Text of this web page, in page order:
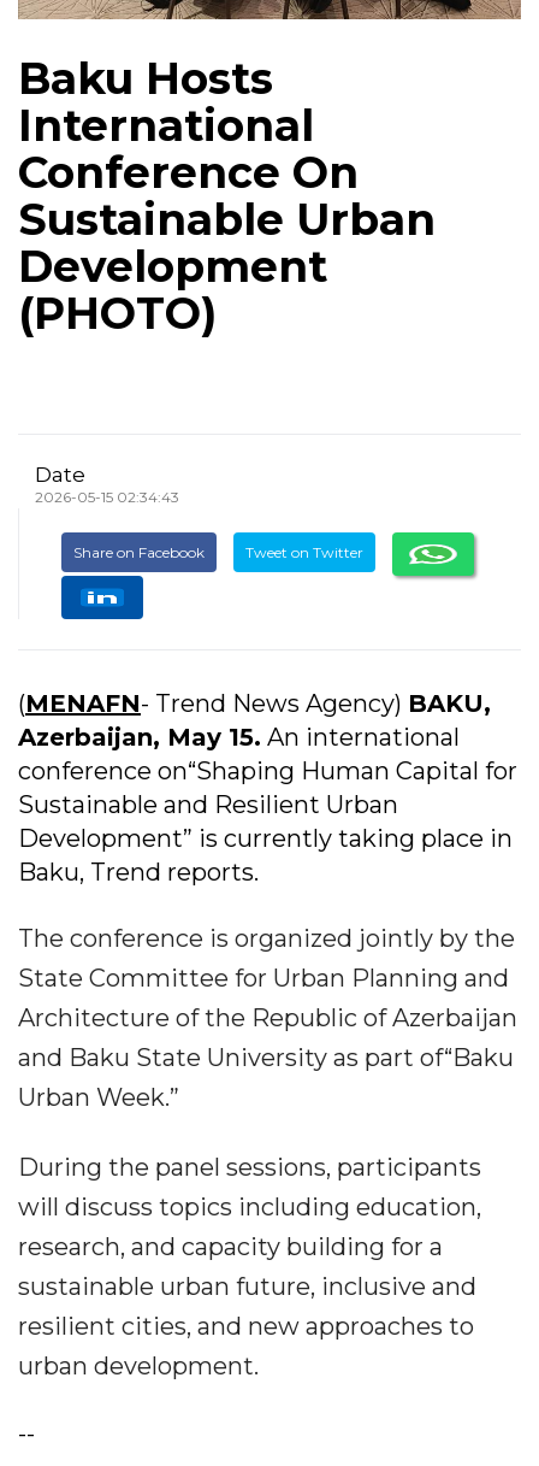
Baku Hosts
International
Conference On
Sustainable Urban
Development
(PHOTO)
Date
2026-05-15 02:34:43
Share on Facebook Tweet on Twitter
(MENAFN- Trend News Agency) BAKU,
Azerbaijan, May 15. An international
conference on“Shaping Human Capital for
Sustainable and Resilient Urban
Development” is currently taking place in
Baku, Trend reports.
The conference is organized jointly by the
State Committee for Urban Planning and
Architecture of the Republic of Azerbaijan
and Baku State University as part of“Baku
Urban Week.”
During the panel sessions, participants
will discuss topics including education,
research, and capacity building for a
sustainable urban future, inclusive and
resilient cities, and new approaches to
urban development.
--